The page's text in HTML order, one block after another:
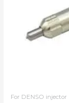
For DENSO injector